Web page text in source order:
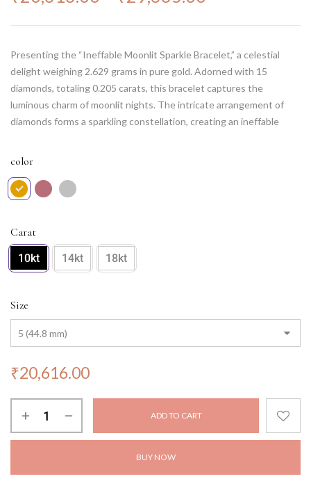
Presenting the “Ineffable Moonlit Sparkle Bracelet,” a celestial
delight weighing 2.629 grams in pure gold. Adorned with 15
diamonds, totaling 0.205 carats, this bracelet captures the
luminous charm of moonlit nights. The intricate arrangement of
diamonds forms a sparkling constellation, creating an ineffable
statement piece, perfect for adding a touch of celestial elegance
enchanting and timeless masterpiece.
color
Carat
10kt 14kt 18kt
Size
₹20,616.00
ADD TO CART
BUY NOW